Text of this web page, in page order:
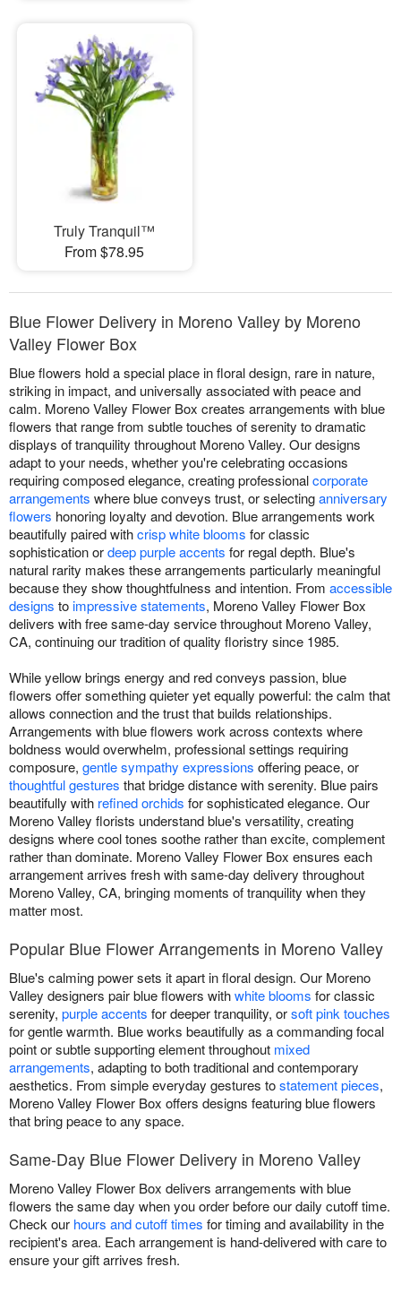
Truly Tranquil™
From $78.95
Blue Flower Delivery in Moreno Valley by Moreno
Valley Flower Box
Blue flowers hold a special place in floral design, rare in nature,
striking in impact, and universally associated with peace and
calm. Moreno Valley Flower Box creates arrangements with blue
flowers that range from subtle touches of serenity to dramatic
displays of tranquility throughout Moreno Valley. Our designs
adapt to your needs, whether you're celebrating occasions
requiring composed elegance, creating professionalcorporate
arrangements where blue conveys trust, or selectinganniversary
flowers honoring loyalty and devotion. Blue arrangements work
beautifully paired withcrisp white blooms for classic
sophistication ordeep purple accents for regal depth. Blue's
natural rarity makes these arrangements particularly meaningful
because they show thoughtfulness and intention. From accessible
designs toimpressive statements, Moreno Valley Flower Box
delivers with free same-day service throughout Moreno Valley,
CA, continuing our tradition of quality floristry since 1985.
While yellow brings energy and red conveys passion, blue
flowers offer something quieter yet equally powerful: the calm that
allows connection and the trust that builds relationships.
Arrangements with blue flowers work across contexts where
boldness would overwhelm, professional settings requiring
composure, gentle sympathy expressions offering peace, or
thoughtful gestures that bridge distance with serenity. Blue pairs
beautifully with refined orchids for sophisticated elegance. Our
Moreno Valley florists understand blue's versatility, creating
designs where cool tones soothe rather than excite, complement
rather than dominate. Moreno Valley Flower Box ensures each
arrangement arrives fresh with same-day delivery throughout
Moreno Valley, CA, bringing moments of tranquility when they
matter most.
Popular Blue Flower Arrangements in Moreno Valley
Blue's calming power sets it apart in floral design. Our Moreno
Valley designers pair blue flowers withwhite blooms for classic
serenity, purple accents for deeper tranquility, orsoft pink touches
for gentle warmth. Blue works beautifully as a commanding focal
point or subtle supporting element throughout mixed
arrangements, adapting to both traditional and contemporary
aesthetics. From simple everyday gestures tostatement pieces,
Moreno Valley Flower Box offers designs featuring blue flowers
that bring peace to any space.
Same-Day Blue Flower Delivery in Moreno Valley
Moreno Valley Flower Box delivers arrangements with blue
flowers the same day when you order before our daily cutoff time.
Check our hours and cutoff times for timing and availability in the
recipient's area. Each arrangement is hand-delivered with care to
ensure your gift arrives fresh.